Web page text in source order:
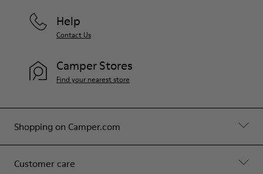
Shopping on Camper.com
Customer care
Help
Contact Us
Camper Stores
Find your nearest store